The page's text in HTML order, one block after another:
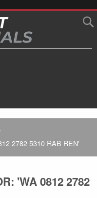
2782 5310 RAB REN'
'WA 0812 2782